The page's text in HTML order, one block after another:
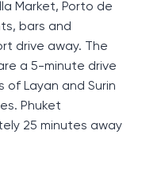
Market, Porto de
bars and
drive away. The
a 5-minute drive
Layan and Surin
Phuket
25 minutes away